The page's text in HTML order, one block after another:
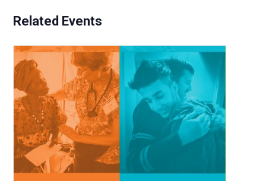
Related Events